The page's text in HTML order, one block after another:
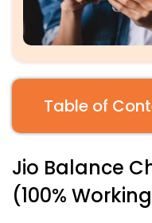
Table of
Jio Balance
(100%